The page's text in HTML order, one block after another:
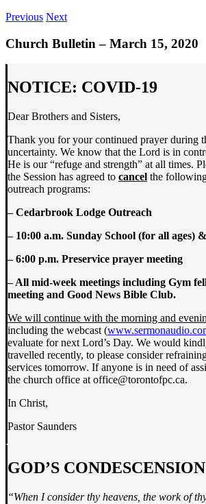
Previous Next
Church Bulletin – March 15, 2020
NOTICE: COVID-19
Dear Brothers and Sisters,
Thank you for your continued prayer during
uncertainty. We know that the Lord is in
He is our “refuge and strength” at all times.
the Session has agreed to cancel the
outreach programs:
– Cedarbrook Lodge Outreach
– 10:00 a.m. Sunday School (for all ages)
– 6:00 p.m. Preservice prayer meeting
– All mid-week meetings including Gym
meeting and Good News Bible Club.
We will continue with the morning and
including the webcast (
evaluate for next Lord’s Day. We would
travelled recently, to please consider
services tomorrow. If anyone is in need of
the church office at office@torontofpc.ca.
In Christ,
Pastor Saunders
GOD’S
“When I consider thy heavens, the work of